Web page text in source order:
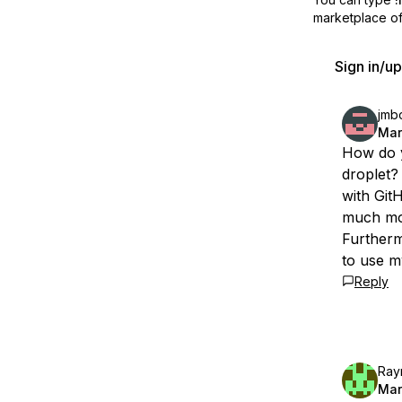
marketplace
Sign in/
How do
with
much
to use
Reply